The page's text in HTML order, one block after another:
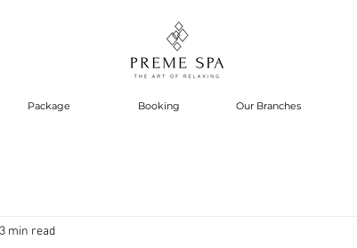
Package Booking Our Branches
3 min read